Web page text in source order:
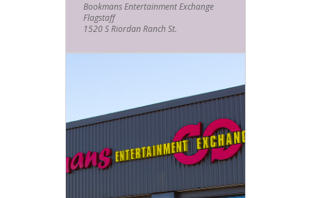
Bookmans Entertainment Exchange
Flagstaff
1520 S Riordan Ranch St.